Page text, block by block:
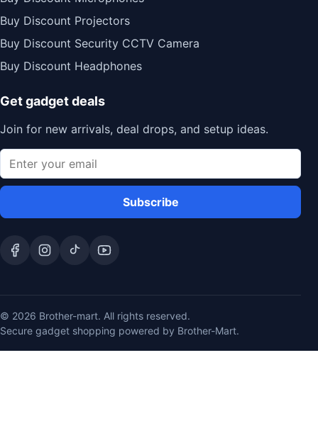
Buy Discount Projectors
Buy Discount Security CCTV Camera
Buy Discount Headphones
Get gadget deals
Join for new arrivals, deal drops, and setup ideas.
Subscribe
© 2026 Brother-mart. All rights reserved.
Secure gadget shopping powered by Brother-Mart.